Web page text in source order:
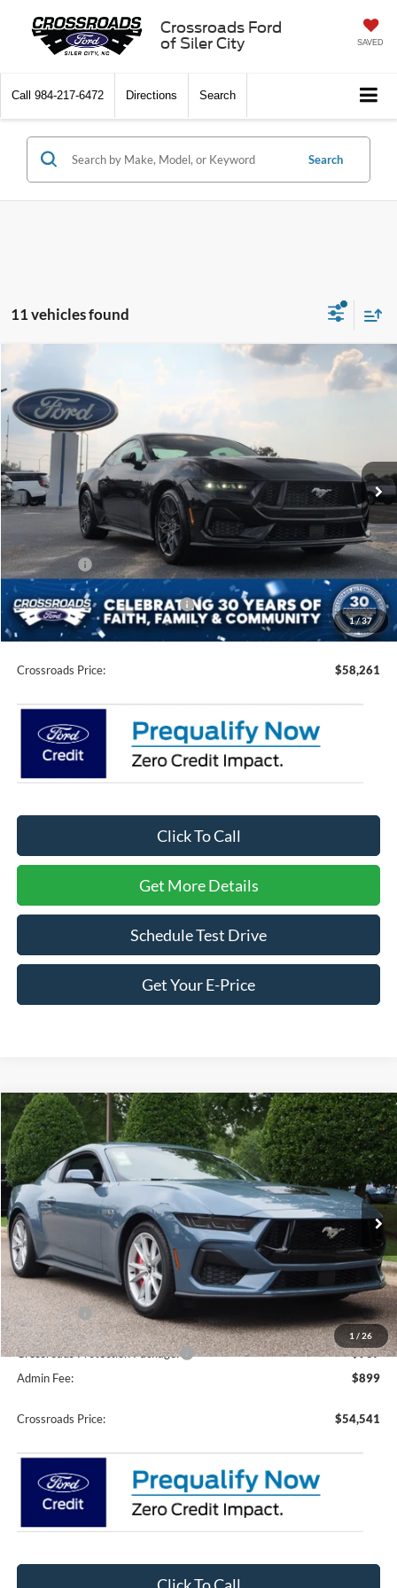
Crossroads Ford
of Siler City
SAVED
Call 984-217-6472 Directions Search
Search
11 vehicles found
1/37
2026
Special Offer
Price Drop
Crossroads Ford of Siler City
1FA6P8CFXT5409723Stock:C0014Model:P8C
In Stock Ext. Int.
-$6,000
SAVINGS
$58,261
CROSSROADS PRICE
Less
MSRP:
$62,375
-$4,000
Ford Offers:
-$2,000
Crossroads Protection Package:
$987
Admin Fee:
$899
Crossroads Price: $58,261
Click To Call
Get More Details
Schedule Test Drive
Get Your E-Price
1 / 26
2026Ford MustangGT Premium
Price Drop
Crossroads Ford Wake Forest
VIN:
1FA6P8CF1T5409397 Stock:C61023Model:P8C
In Stock Ext. Int.
-$4,500
SAVINGS
$54,541
CROSSROADS PRICE
Less
MSRP:
$57,155
Discount
-$2,500
Ford Offers:
-$2,000
Crossroads Protection Package:
$987
Admin Fee:
$899
Crossroads Price: $54,541
Compare Vehicle